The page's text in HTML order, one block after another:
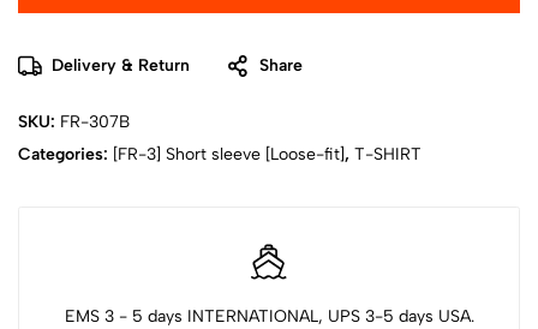
Delivery & Return Share
SKU: FR-307B
Categories: [FR-3] Short sleeve [Loose-fit], T-SHIRT
EMS 3 - 5 days INTERNATIONAL, UPS 3-5 days USA.